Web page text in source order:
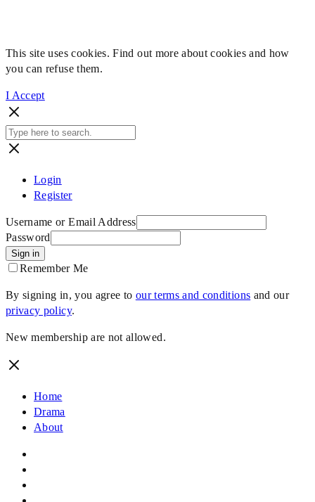
This site uses cookies. Find out more about cookies and how
you can refuse them.
I Accept
Login
Register
Username or Email Address
Password
Sign in
Remember Me
By signing in, you agree to our terms and conditions and our
privacy policy.
New membership are not allowed.
Home
Drama
About